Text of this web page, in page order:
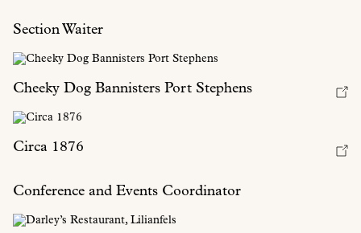
Section Waiter
Cheeky Dog Bannisters Port Stephens
Circa 1876
Conference and Events Coordinator